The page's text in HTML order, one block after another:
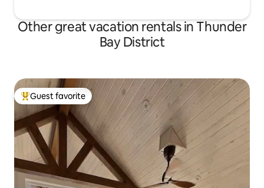
Other great vacation rentals in Thunder
Bay District
Top guest favorite
Guest favorite